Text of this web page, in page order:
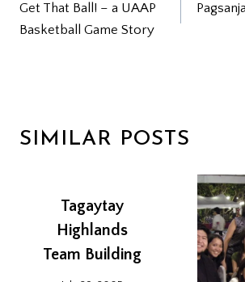
NAVIGATION
Get That Ball! – a UAAP
Basketball Game Story
SIMILAR POSTS
Tagaytay
Highlands
Team Building